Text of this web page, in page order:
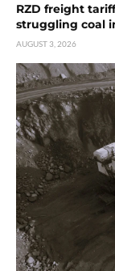
RZD freight
struggling coal
AUGUST 3, 2026